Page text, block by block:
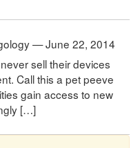
— June 22, 2014
sell their devices
Call this a pet peeve
gain access to new
[…]